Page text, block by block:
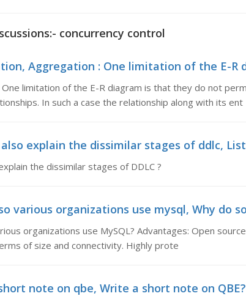
concurrency control
Aggregation : One limitation of the E-R
limitation of the E-R diagram is that they do not
In such a case the relationship along with its ent
explain the dissimilar stages of ddlc,
the dissimilar stages of DDLC ?
various organizations use mysql, Why do
organizations use MySQL? Advantages: Open
of size and connectivity. Highly prote
note on qbe, Write a short note on